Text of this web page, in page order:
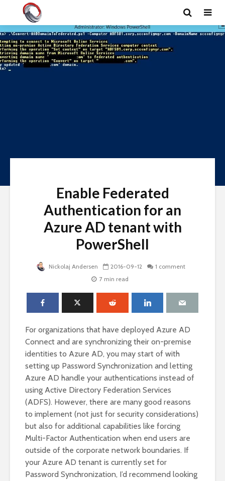
Enable Federated
Authentication for an
Azure AD tenant with
PowerShell
Nickolaj Andersen 2016-09-12
1 comment
7 min read
For organizations that have deployed Azure AD
Connect and are synchronizing their on-premise
identities to Azure AD, you may start of with
setting up Password Synchronization and letting
Azure AD handle your authentications instead of
using Active Directory Federation Services
(ADFS). However, there are many good reasons
to implement (not just for security considerations)
but also for additional capabilities like forcing
Multi-Factor Authentication when end users are
outside of the corporate network boundaries. If
your Azure AD tenant is currently set for
Password Synchronization, I’d recommend looking